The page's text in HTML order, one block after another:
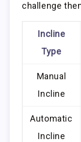
challenge
Incline
Type
Manual
Incline
Automatic
Incline